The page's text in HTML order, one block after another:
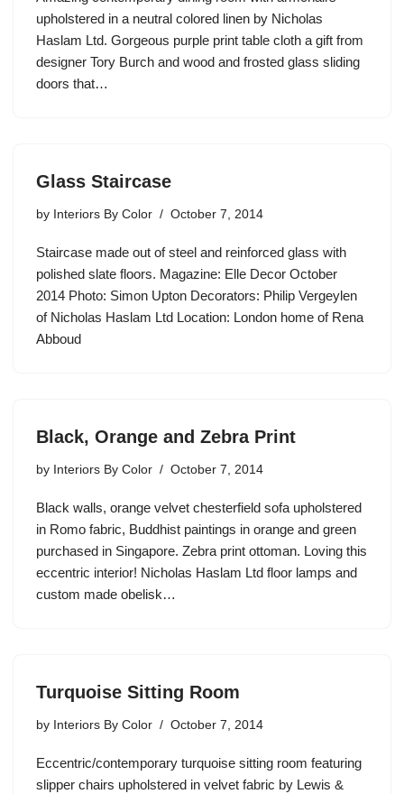
upholstered in a neutral colored linen by Nicholas
Haslam Ltd. Gorgeous purple print table cloth a gift from
designer Tory Burch and wood and frosted glass sliding
doors that…
Glass Staircase
by Interiors By Color October 7, 2014
Staircase made out of steel and reinforced glass with
polished slate floors. Magazine: Elle Decor October
2014 Photo: Simon Upton Decorators: Philip Vergeylen
of Nicholas Haslam Ltd Location: London home of Rena
Abboud
Black, Orange and Zebra Print
by Interiors By Color October 7, 2014
Black walls, orange velvet chesterfield sofa upholstered
in Romo fabric, Buddhist paintings in orange and green
purchased in Singapore. Zebra print ottoman. Loving this
eccentric interior! Nicholas Haslam Ltd floor lamps and
custom made obelisk…
Turquoise Sitting Room
by Interiors By Color October 7, 2014
Eccentric/contemporary turquoise sitting room featuring
slipper chairs upholstered in velvet fabric by Lewis &